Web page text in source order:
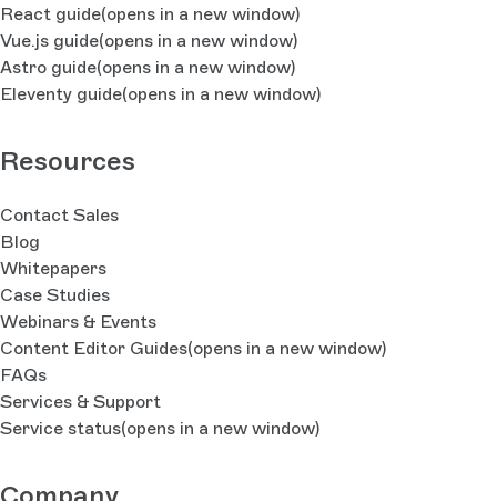
React guide(opens in a new window)
Vue.js guide(opens in a new window)
Astro guide(opens in a new window)
Eleventy guide(opens in a new window)
Resources
Contact Sales
Blog
Whitepapers
Case Studies
Webinars & Events
Content Editor Guides(opens in a new window)
FAQs
Services & Support
Service status(opens in a new window)